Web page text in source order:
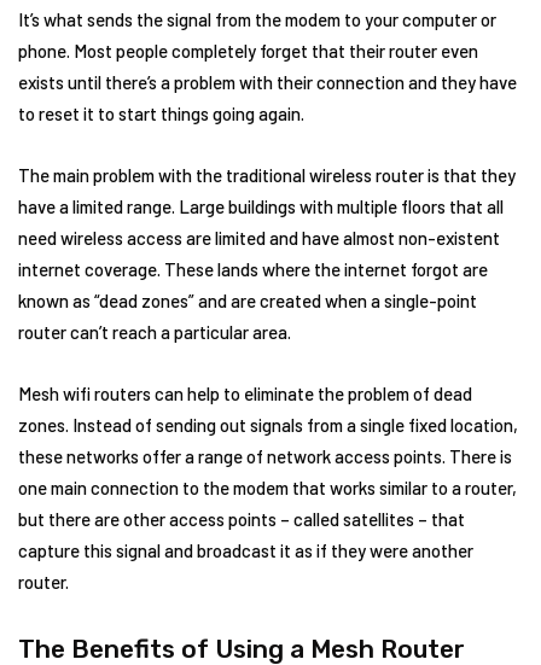
It’s what sends the signal from the modem to your computer or
phone. Most people completely forget that their router even
exists until there’s a problem with their connection and they have
to reset it to start things going again.
The main problem with the traditional wireless router is that they
have a limited range. Large buildings with multiple floors that all
need wireless access are limited and have almost non-existent
internet coverage. These lands where the internet forgot are
known as “dead zones” and are created when a single-point
router can’t reach a particular area.
Mesh wifi routers can help to eliminate the problem of dead
zones. Instead of sending out signals from a single fixed location,
these networks offer a range of network access points. There is
one main connection to the modem that works similar to a router,
but there are other access points – called satellites – that
capture this signal and broadcast it as if they were another
router.
The Benefits of Using a Mesh Router